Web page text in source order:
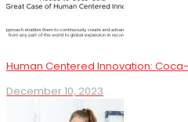
Human Centered Innovation:
December 10, 2023